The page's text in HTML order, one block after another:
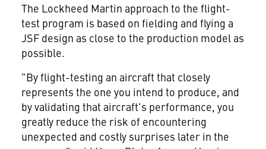
The Lockheed Martin approach to the flight-
test program is based on fielding and flying a
JSF design as close to the production model as
possible.
"By flight-testing an aircraft that closely
represents the one you intend to produce, and
by validating that aircraft's performance, you
greatly reduce the risk of encountering
unexpected and costly surprises later in the